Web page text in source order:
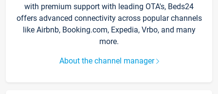
with premium support with leading OTA's, Beds24
offers advanced connectivity across popular channels
like Airbnb, Booking.com, Expedia, Vrbo, and many
more.
About the channel manager